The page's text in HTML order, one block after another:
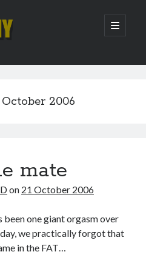
open
primary
October 2006
mate
on 21 October 2006
been one giant orgasm over
we practically forgot that
in the FAT…